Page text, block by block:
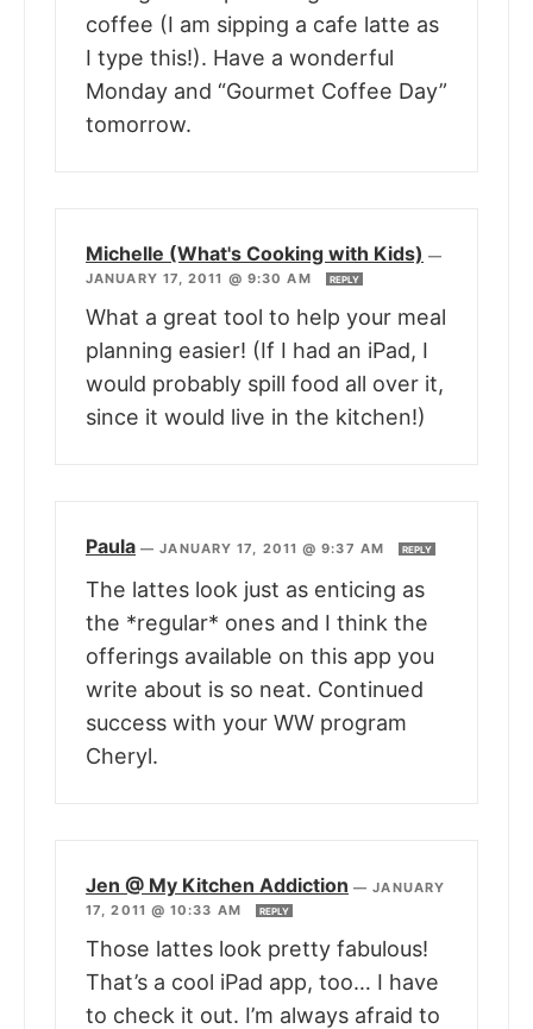
coffee (I am sipping a cafe latte as
I type this!). Have a wonderful
Monday and “Gourmet Coffee Day”
tomorrow.
Michelle (What's Cooking with Kids) —
JANUARY 17, 2011 @ 9:30 AM
REPLY
What a great tool to help your meal
planning easier! (If I had an iPad, I
would probably spill food all over it,
since it would live in the kitchen!)
Paula —JANUARY 17, 2011 @ 9:37 AM REPLY
The lattes look just as enticing as
the *regular* ones and I think the
offerings available on this app you
write about is so neat. Continued
success with your WW program
Cheryl.
Jen @ My Kitchen Addiction —JANUARY
17, 2011 @ 10:33 AM
REPLY
Those lattes look pretty fabulous!
That’s a cool iPad app, too… I have
to check it out. I’m always afraid to